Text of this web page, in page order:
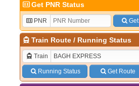
Get PNR Status
PNR Get
Train Route/ Running Status
Train
Running Status Get Route